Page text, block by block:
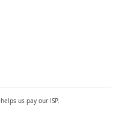
us pay our ISP.